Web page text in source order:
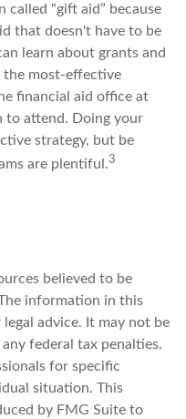
called “gift aid” because
that doesn't have to be
learn about grants and
the most-effective
financial aid office at
to attend. Doing your
strategy, but be
are plentiful.3
believed to be
information in this
advice. It may not be
federal tax penalties.
for specific
situation. This
by FMG Suite to